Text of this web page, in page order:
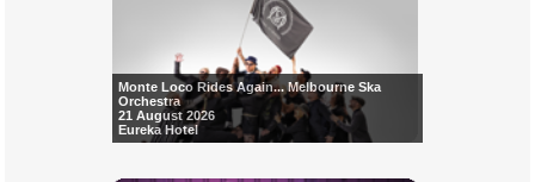
Monte Loco Rides Again... Melbourne Ska
Orchestra
21 August 2026
Eureka Hotel